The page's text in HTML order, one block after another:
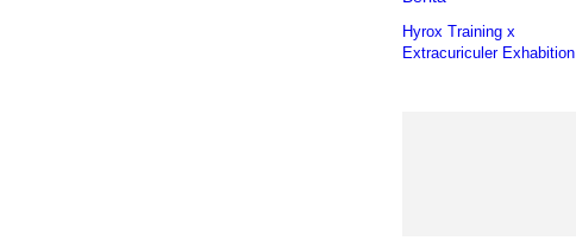
Hyrox Training x
Extracuriculer Exhabition